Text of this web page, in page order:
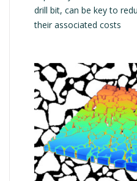
drill bit, can be key to
their associated costs